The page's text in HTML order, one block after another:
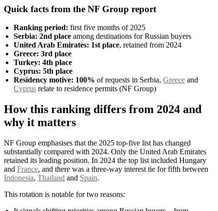
Quick facts from the NF Group report
Ranking period: first five months of 2025
Serbia: 2nd place among destinations for Russian buyers
United Arab Emirates: 1st place, retained from 2024
Greece: 3rd place
Turkey: 4th place
Cyprus: 5th place
Residency motive: 100% of requests in Serbia, Greece and
Cyprus relate to residence permits (NF Group)
How this ranking differs from 2024 and
why it matters
NF Group emphasises that the 2025 top-five list has changed
substantially compared with 2024. Only the United Arab Emirates
retained its leading position. In 2024 the top list included Hungary
and France, and there was a three-way interest tie for fifth between
Indonesia, Thailand and Spain.
This rotation is notable for two reasons: